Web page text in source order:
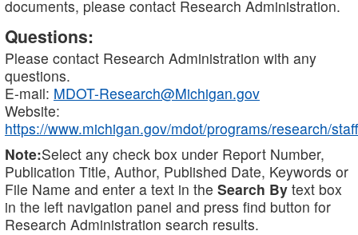
documents, please contact Research Administration.
Questions:
Please contact Research Administration with any
questions.
E-mail: MDOT-Research@Michigan.gov
Website:
https://www.michigan.gov/mdot/programs/research/staff
Note:Select any check box under Report Number,
Publication Title, Author, Published Date, Keywords or
File Name and enter a text in the Search By text box
in the left navigation panel and press find button for
Research Administration search results.